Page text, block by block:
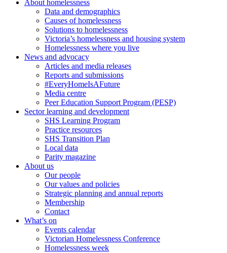
About homelessness
Data and demographics
Causes of homelessness
Solutions to homelessness
Victoria’s homelessness and housing system
Homelessness where you live
News and advocacy
Articles and media releases
Reports and submissions
#EveryHomeIsAFuture
Media centre
Peer Education Support Program (PESP)
Sector learning and development
SHS Learning Program
Practice resources
SHS Transition Plan
Local data
Parity magazine
About us
Our people
Our values and policies
Strategic planning and annual reports
Membership
Contact
What’s on
Events calendar
Victorian Homelessness Conference
Homelessness week